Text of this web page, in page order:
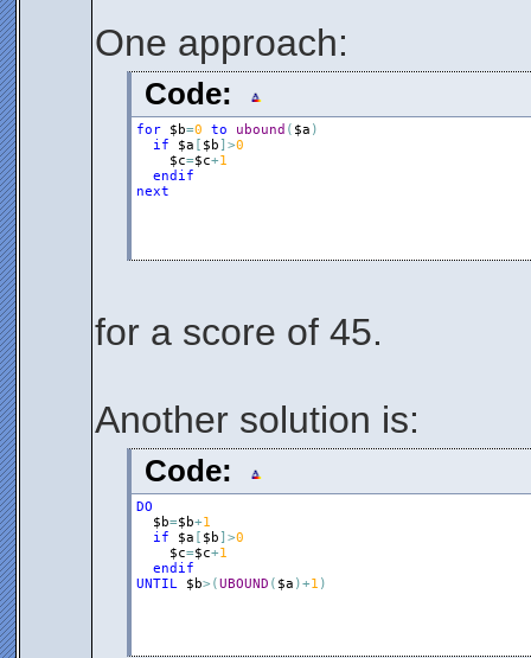
One approach:
Code:
for $b=0 to ubound ( $a )
if
$a [ $b ] >0
$c=$c+1
endif
next
for a score of 45.
Another solution is:
Code:
DO
$b=$b+1
if
$a [ $b ] >0
$c=$c+1
endif
UNTIL
$b> (UBOUND ( $a )+1 )